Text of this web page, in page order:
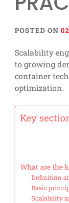
POSTED ON
Scalability
to growing
container
optimization.
Key
What are the
Definition
Basic
Scalability